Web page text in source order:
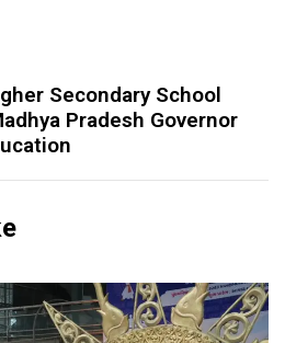
Secondary School
Pradesh Governor